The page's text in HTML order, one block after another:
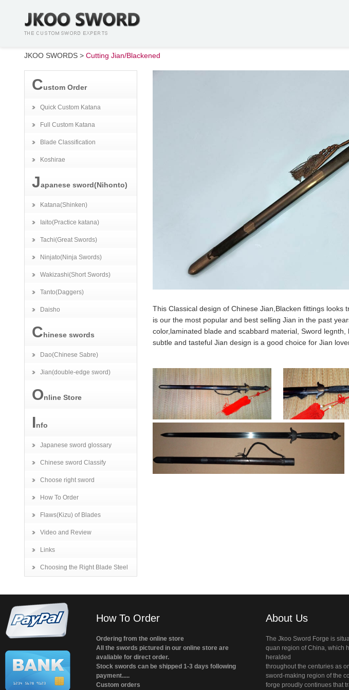
JKOO SWORDS > Cutting Jian/Blackened
Custom Order
Quick Custom Katana
Full Custom Katana
Blade Classification
Koshirae
Japanese sword(Nihonto)
Katana(Shinken)
Iaito(Practice katana)
Tachi(Great Swords)
Ninjato(Ninja Swords)
Wakizashi(Short Swords)
Tanto(Daggers)
Daisho
Chinese swords
Dao(Chinese Sabre)
Jian(double-edge sword)
Online Store
Info
Japanese sword glossary
Chinese sword Classify
Choose right sword
How To Order
Flaws(Kizu) of Blades
Video and Review
Links
Choosing the Right Blade Steel
This Classical design of Chinese Jian,Blacken fittings
is our the most popular and best selling Jian in the past
color,laminated blade and scabbard material, Sword
subtle and tasteful Jian design is a good choice for Jian
How To Order
Ordering from the online store
All the swords pictured in our online store are
avaliable for direct order.
Stock swords can be shipped 1-3 days following
payment.....
Custom orders
About Us
The Jkoo Sword Forge is
quan region of China, which
heralded
throughout the centuries as
sword-making region of the
forge proudly continues that